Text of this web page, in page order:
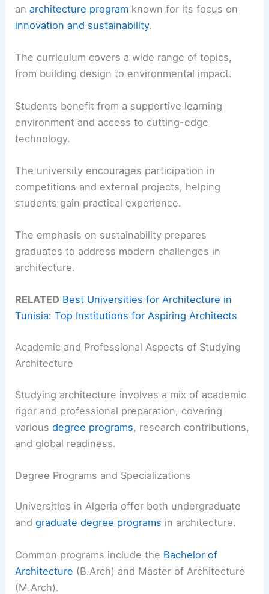
anarchitecture program known for its focus on
innovation and sustainability.
The curriculum covers a wide range of topics,
from building design to environmental impact.
Students benefit from a supportive learning
environment and access to cutting-edge
technology.
The university encourages participation in
competitions and external projects, helping
students gain practical experience.
The emphasis on sustainability prepares
graduates to address modern challenges in
architecture.
RELATED Best Universities for Architecture in
Tunisia: Top Institutions for Aspiring Architects
Academic and Professional Aspects of Studying
Architecture
Studying architecture involves a mix of academic
rigor and professional preparation, covering
variousdegree programs, research contributions,
and global readiness.
Degree Programs and Specializations
Universities in Algeria offer both undergraduate
andgraduate degree programs in architecture.
Common programs include the Bachelor of
Architecture (B.Arch) and Master of Architecture
(M.Arch).